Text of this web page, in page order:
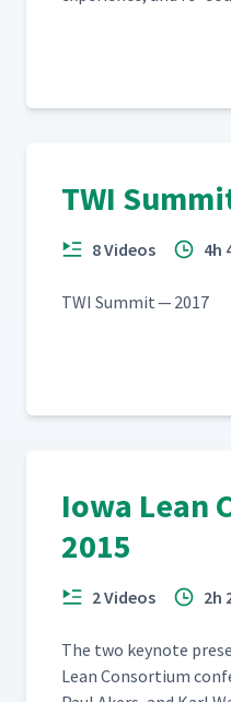
TWI
8 Videos 4h
TWI Sum­mit — 2017
Iowa Lean
2015
2 Videos 2h
The two keynote
Lean Con­sor­tium